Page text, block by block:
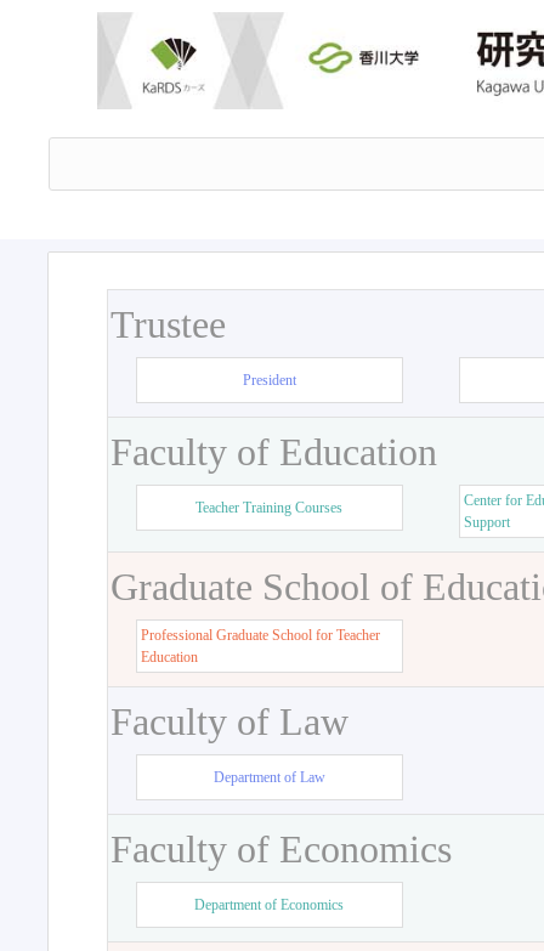
Trustee
President
Faculty of Education
Teacher Training Courses
Center for
Support
Graduate School of
Professional Graduate School for Teacher
Education
Faculty of Law
Department of Law
Faculty of Economics
Department of Economics